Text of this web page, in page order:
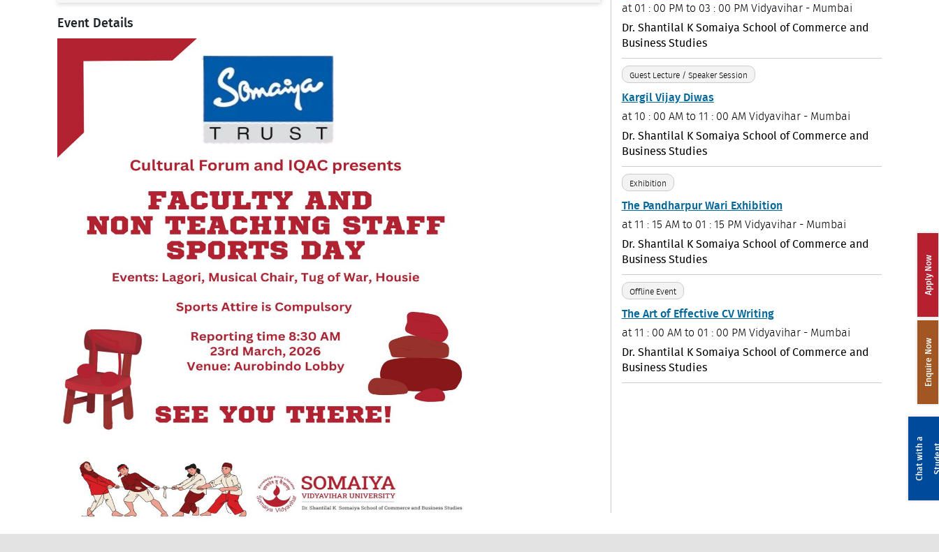
Event Details
at 01 : 00 PM to 03 : 00 PM Vidyavihar - Mumbai
Dr. Shantilal K Somaiya School of Commerce and
Business Studies
Guest Lecture / Speaker Session
Kargil Vijay Diwas
at 10 : 00 AM to 11 : 00 AM Vidyavihar - Mumbai
Dr. Shantilal K Somaiya School of Commerce and
Business Studies
Exhibition
The Pandharpur Wari Exhibition
at 11 : 15 AM to 01 : 15 PM Vidyavihar - Mumbai
Dr. Shantilal K Somaiya School of Commerce and
Business Studies
Offline Event
The Art of Effective CV Writing
at 11 : 00 AM to 01 : 00 PM Vidyavihar - Mumbai
Dr. Shantilal K Somaiya School of Commerce and
Business Studies
Apply Now
Enquire Now
C
h
a
t
w
i
t
a
S
t
u
d
e
n